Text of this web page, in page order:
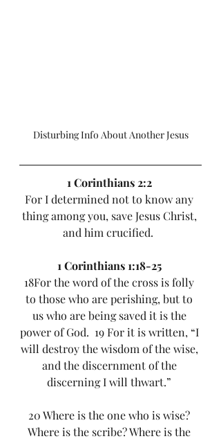
Disturbing Info About Another Jesus
1 Corinthians 2:2
For I determined not to know any
thing among you, save Jesus Christ,
and him crucified.
1 Corinthians 1:18-25
18For the word of the cross is folly
to those who are perishing, but to
us who are being saved it is the
power of God.  19 For it is written, “I
will destroy the wisdom of the wise,
and the discernment of the
discerning I will thwart.”
20 Where is the one who is wise?
Where is the scribe? Where is the